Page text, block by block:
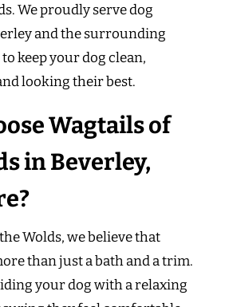
We proudly serve dog
and the surrounding
keep your dog clean,
looking their best.
Wagtails of
in Beverley,
Wolds, we believe that
than just a bath and a trim.
your dog with a relaxing